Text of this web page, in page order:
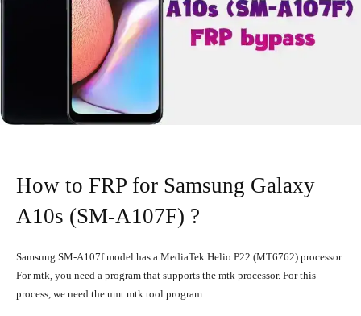
How to FRP for Samsung Galaxy
A10s (SM-A107F) ?
Samsung SM-A107f model has a MediaTek Helio P22 (MT6762) processor.
For mtk, you need a program that supports the mtk processor. For this
process, we need the umt mtk tool program.